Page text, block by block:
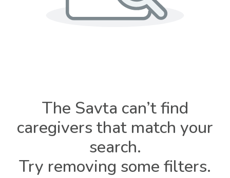
The Savta can’t find
caregivers that match your
search.
Try removing some filters.